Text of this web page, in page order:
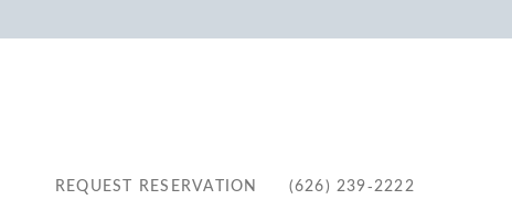
REQUEST RESERVATION (626) 239‑2222